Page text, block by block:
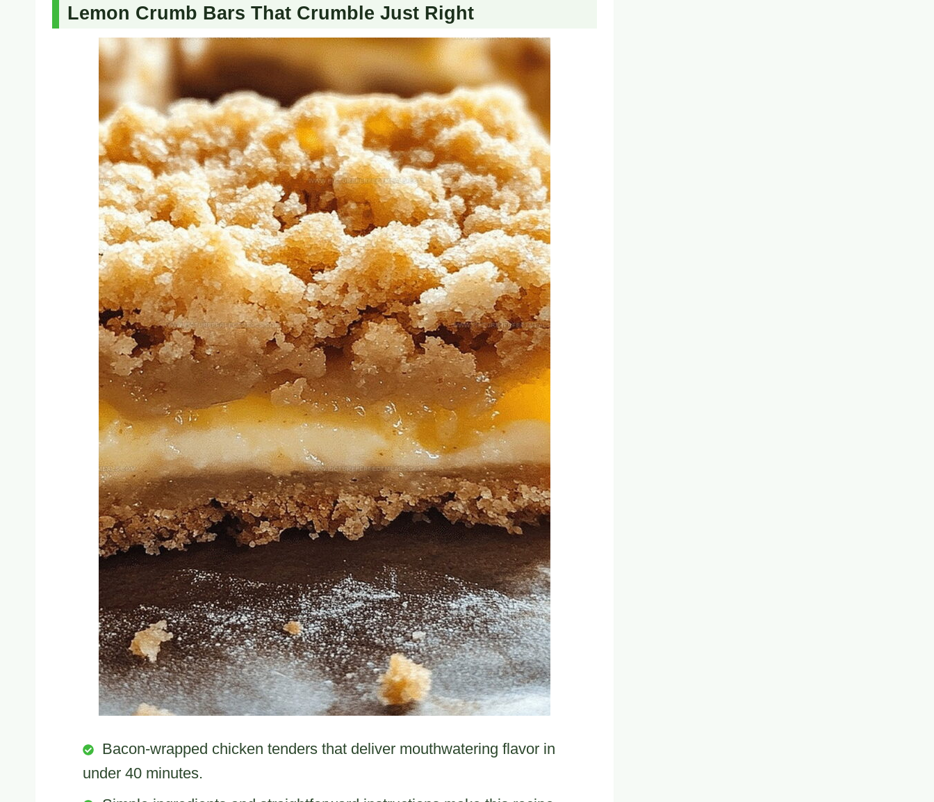
Lemon Crumb Bars That Crumble Just Right
Bacon-wrapped chicken tenders that deliver mouthwatering flavor in
under 40 minutes.